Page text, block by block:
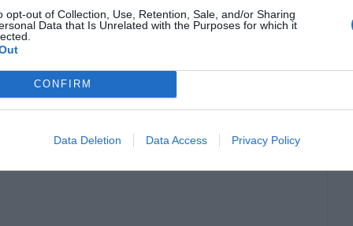
opt-out of Collection, Use, Retention, Sale, and/or Sharing
Data that Is Unrelated with the Purposes for which it
CONFIRM
Data Deletion Data Access Privacy Policy
Lake Palace.
making it a popular spot for
ghats and is a perfect place to witness